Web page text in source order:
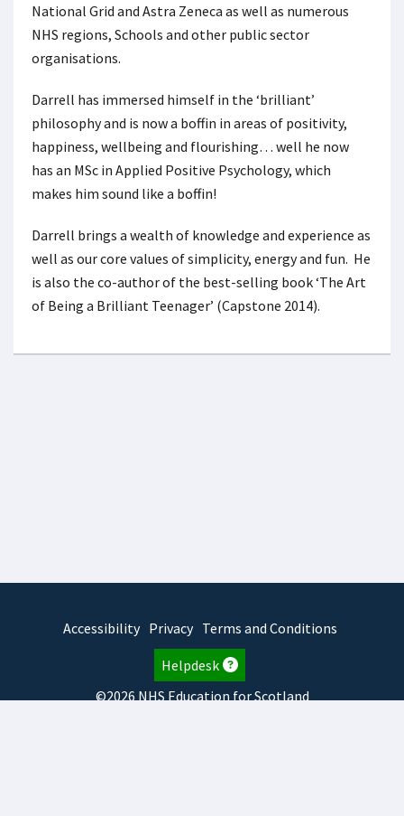
National Grid and Astra Zeneca as well as numerous
NHS regions, Schools and other public sector
organisations.
Darrell has immersed himself in the ‘brilliant’
philosophy and is now a boffin in areas of positivity,
happiness, wellbeing and flourishing… well he now
has an MSc in Applied Positive Psychology, which
makes him sound like a boffin!
Darrell brings a wealth of knowledge and experience as
well as our core values of simplicity, energy and fun. He
is also the co-author of the best-selling book ‘The Art
of Being a Brilliant Teenager’ (Capstone 2014).
Accessibility Privacy Terms and Conditions
Helpdesk
©2026 NHS Education for Scotland